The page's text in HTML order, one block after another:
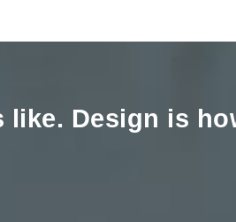
Design is